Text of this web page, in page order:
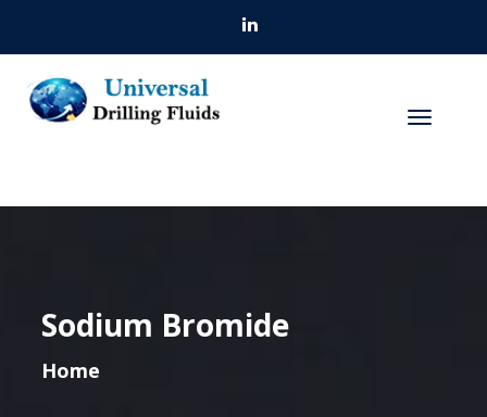
Sodium Bromide
Home